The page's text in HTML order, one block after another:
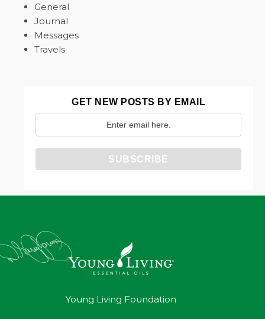
General
Journal
Messages
Travels
GET NEW POSTS BY EMAIL
Young Living Foundation